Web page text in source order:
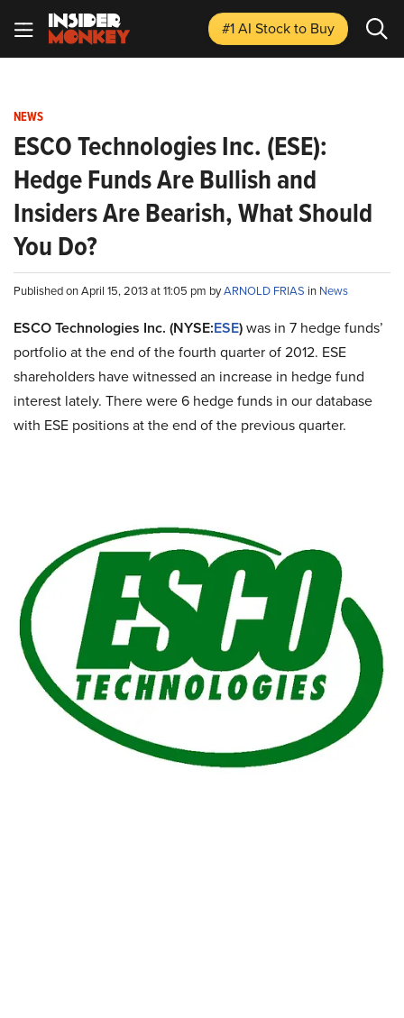
#1 AI Stockto Buy
NEWS
ESCO Technologies Inc. (ESE):
Hedge Funds Are Bullish and
Insiders Are Bearish, What Should
You Do?
Published on April 15, 2013 at 11:05 pm byARNOLD FRIAS in News
ESCO Technologies Inc. (NYSE:ESE)was in 7 hedge funds’
portfolio at the end of the fourth quarter of 2012. ESE
shareholders have witnessed an increase in hedge fund
interest lately. There were 6 hedge funds in our database
with ESE positions at the end of the previous quarter.